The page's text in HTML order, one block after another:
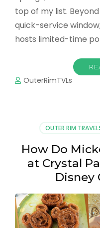
top of my list.
quick-service
hosts limited-time
OuterRimTVLs
OUTER RIM
How Do
at Crystal
Disney